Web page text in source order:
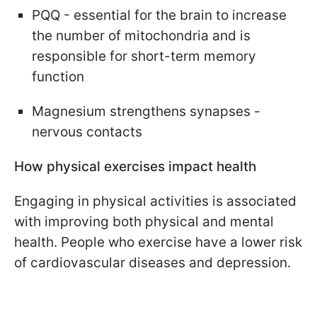
PQQ - essential for the brain to increase
the number of mitochondria and is
responsible for short-term memory
function
Magnesium strengthens synapses -
nervous contacts
How physical exercises impact health
Engaging in physical activities is associated
with improving both physical and mental
health. People who exercise have a lower risk
of cardiovascular diseases and depression.